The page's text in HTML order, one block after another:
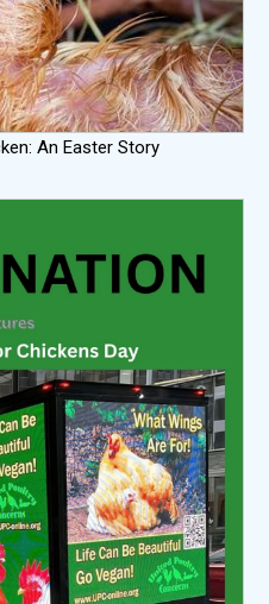
An Easter Story